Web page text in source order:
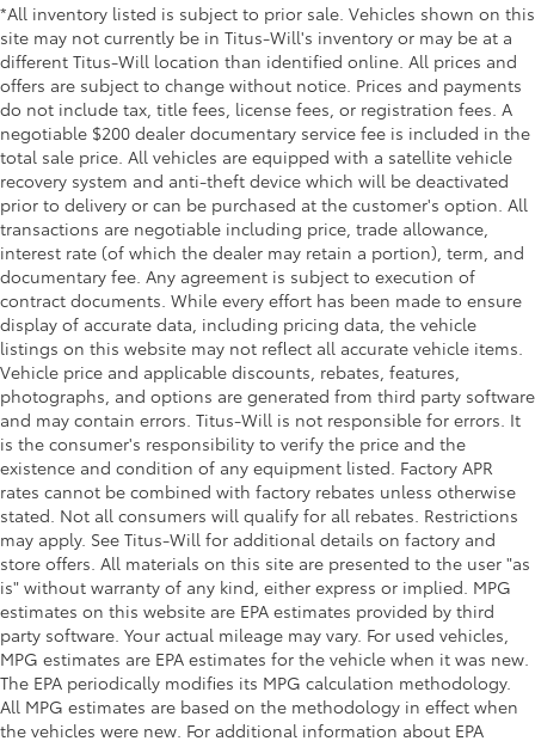
*All inventory listed is subject to prior sale. Vehicles shown on this
site may not currently be in Titus-Will's inventory or may be at a
different Titus-Will location than identified online. All prices and
offers are subject to change without notice. Prices and payments
do not include tax, title fees, license fees, or registration fees. A
negotiable $200 dealer documentary service fee is included in the
total sale price. All vehicles are equipped with a satellite vehicle
recovery system and anti-theft device which will be deactivated
prior to delivery or can be purchased at the customer's option. All
transactions are negotiable including price, trade allowance,
interest rate (of which the dealer may retain a portion), term, and
documentary fee. Any agreement is subject to execution of
contract documents. While every effort has been made to ensure
display of accurate data, including pricing data, the vehicle
listings on this website may not reflect all accurate vehicle items.
Vehicle price and applicable discounts, rebates, features,
photographs, and options are generated from third party software
and may contain errors. Titus-Will is not responsible for errors. It
is the consumer's responsibility to verify the price and the
existence and condition of any equipment listed. Factory APR
rates cannot be combined with factory rebates unless otherwise
stated. Not all consumers will qualify for all rebates. Restrictions
may apply. See Titus-Will for additional details on factory and
store offers. All materials on this site are presented to the user "as
is" without warranty of any kind, either express or implied. MPG
estimates on this website are EPA estimates provided by third
party software. Your actual mileage may vary. For used vehicles,
MPG estimates are EPA estimates for the vehicle when it was new.
The EPA periodically modifies its MPG calculation methodology.
All MPG estimates are based on the methodology in effect when
the vehicles were new. For additional information about EPA